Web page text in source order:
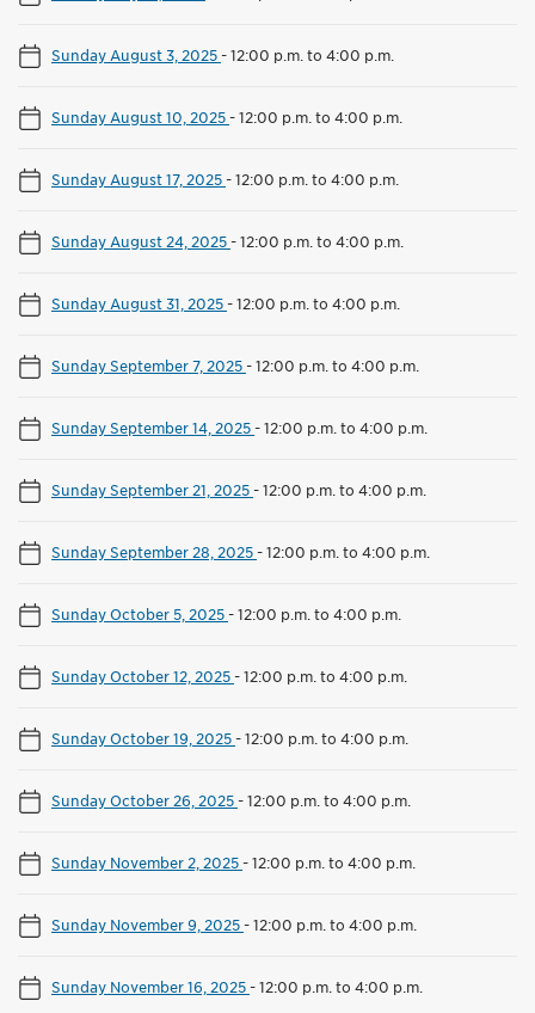
Sunday August 3, 2025-12:00 p.m. to 4:00 p.m.
Sunday August 10, 2025-12:00 p.m. to 4:00 p.m.
Sunday August 17, 2025-12:00 p.m. to 4:00 p.m.
Sunday August 24, 2025-12:00 p.m. to 4:00 p.m.
Sunday August 31, 2025-12:00 p.m. to 4:00 p.m.
Sunday September 7, 2025-12:00 p.m. to 4:00 p.m.
Sunday September 14, 2025-12:00 p.m. to 4:00 p.m.
Sunday September 21, 2025-12:00 p.m. to 4:00 p.m.
Sunday September 28, 2025-12:00 p.m. to 4:00 p.m.
Sunday October 5, 2025-12:00 p.m. to 4:00 p.m.
Sunday October 12, 2025-12:00 p.m. to 4:00 p.m.
Sunday October 19, 2025-12:00 p.m. to 4:00 p.m.
Sunday October 26, 2025-12:00 p.m. to 4:00 p.m.
Sunday November 2, 2025-12:00 p.m. to 4:00 p.m.
Sunday November 9, 2025-12:00 p.m. to 4:00 p.m.
Sunday November 16, 2025-12:00 p.m. to 4:00 p.m.